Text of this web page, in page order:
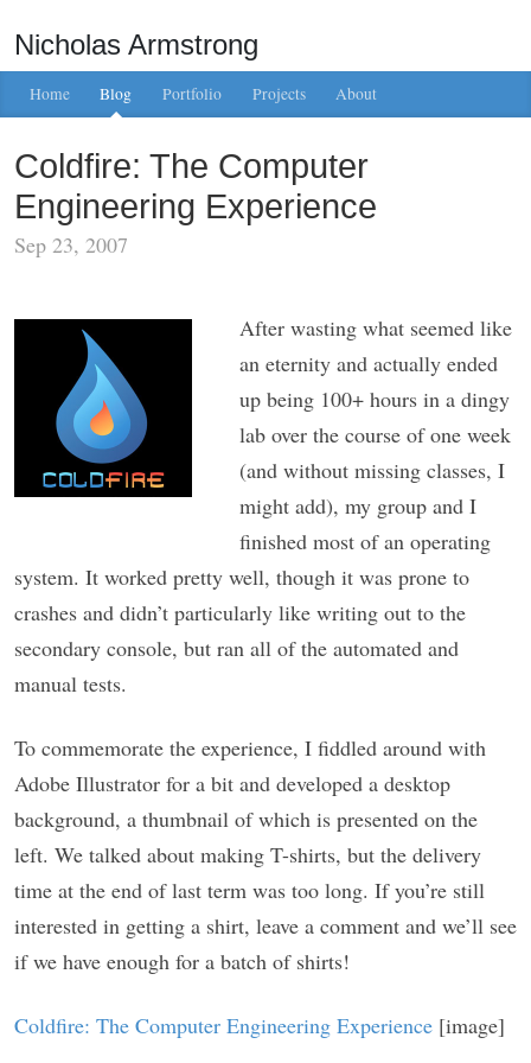
Nicholas Armstrong
Home Blog Portfolio Projects About
Coldfire: The Computer
Engineering Experience
Sep 23, 2007
After wasting what seemed like
an eternity and actually ended
up being 100+ hours in a dingy
lab over the course of one week
(and without missing classes, I
might add), my group and I
finished most of an operating
system. It worked pretty well, though it was prone to
crashes and didn’t particularly like writing out to the
secondary console, but ran all of the automated and
manual tests.
To commemorate the experience, I fiddled around with
Adobe Illustrator for a bit and developed a desktop
background, a thumbnail of which is presented on the
left. We talked about making T-shirts, but the delivery
time at the end of last term was too long. If you’re still
interested in getting a shirt, leave a comment and we’ll see
if we have enough for a batch of shirts!
Coldfire: The Computer Engineering Experience [image]